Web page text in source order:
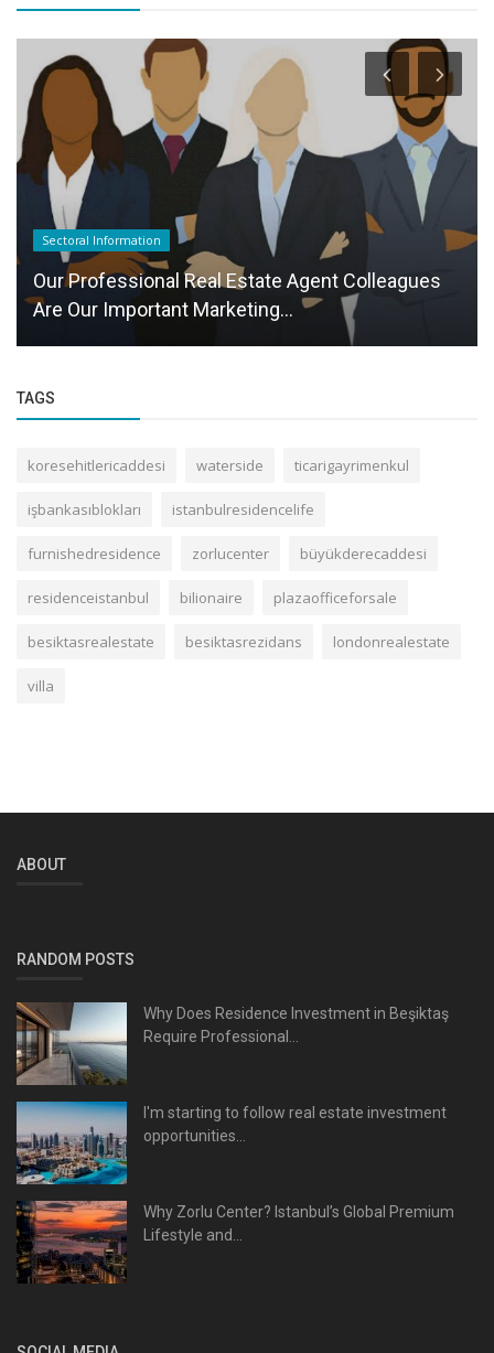
Sectoral Information
Our Professional Real Estate Agent Colleagues
Are Our Important Marketing...
TAGS
koresehitlericaddesi waterside ticarigayrimenkul
işbankasıblokları istanbulresidencelife
furnishedresidence zorlucenter büyükderecaddesi
residenceistanbul bilionaire plazaofficeforsale
besiktasrealestate besiktasrezidans londonrealestate
villa
ABOUT
RANDOM POSTS
Why Does Residence Investment in Beşiktaş
Require Professional...
I'm starting to follow real estate investment
opportunities...
Why Zorlu Center? Istanbul’s Global Premium
Lifestyle and...